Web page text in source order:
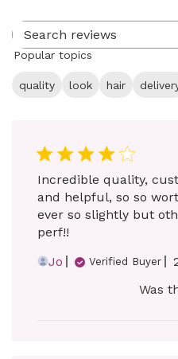
Search
Popular topics
quality look hair
Incredible quality,
and helpful, so so
ever so slightly but
perf!!
Jo
Verified Buyer
Was